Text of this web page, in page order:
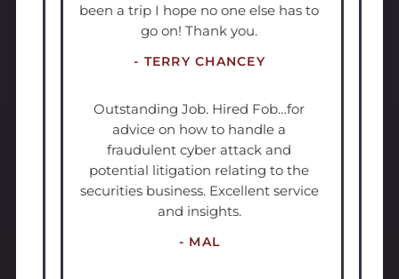
been a trip I hope no one else has to
go on! Thank you.
- TERRY CHANCEY
Outstanding Job. Hired Fob…for
advice on how to handle a
fraudulent cyber attack and
potential litigation relating to the
securities business. Excellent service
and insights.
- MAL